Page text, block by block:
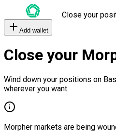
Close your
Add wallet
Close your
Wind down your positions on
wherever you want.
Morpher markets are being